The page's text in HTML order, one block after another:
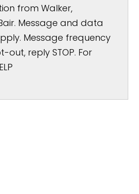
from Walker,
Message and data
Message frequency
out, reply STOP. For